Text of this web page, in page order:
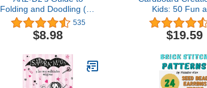
Folding and Doodling (An
Origami Yoda Activity
Book)
535
$8.98
Kids: 50 Fun
Inventive Crafts
Recycled$19.59